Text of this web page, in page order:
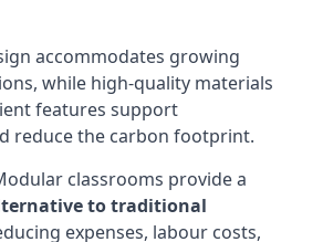
accommodates growing
while high-quality materials
features support
reduce the carbon footprint.
classrooms provide a
to traditional
expenses, labour costs,